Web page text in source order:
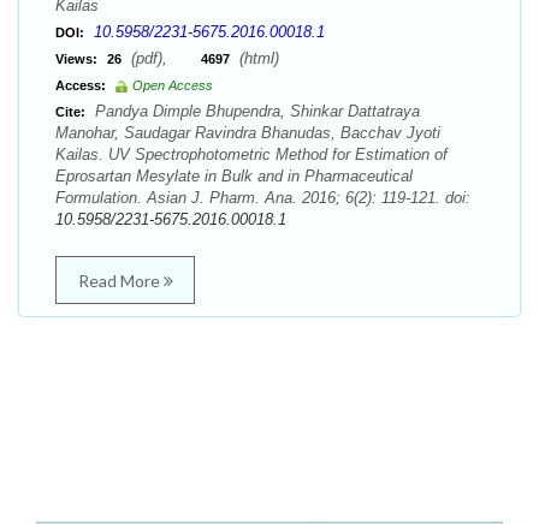
Kailas
DOI: 10.5958/2231-5675.2016.00018.1
Views: 26 (pdf), 4697 (html)
Access:
Open Access
Cite:
Pandya Dimple Bhupendra, Shinkar Dattatraya
Manohar, Saudagar Ravindra Bhanudas, Bacchav Jyoti
Kailas. UV Spectrophotometric Method for Estimation of
Eprosartan Mesylate in Bulk and in Pharmaceutical
Formulation. Asian J. Pharm. Ana. 2016; 6(2): 119-121. doi:
10.5958/2231-5675.2016.00018.1
Read More